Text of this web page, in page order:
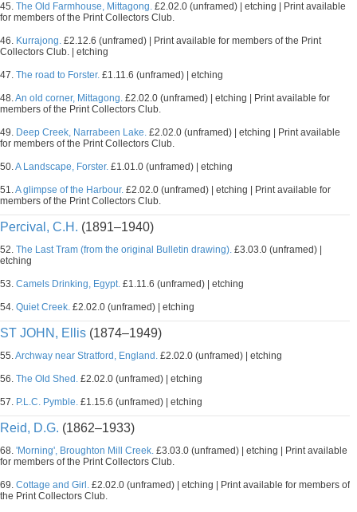
45. The Old Farmhouse, Mittagong. £2.02.0 (unframed) | etching | Print available
for members of the Print Collectors Club.
46. Kurrajong. £2.12.6 (unframed) | Print available for members of the Print
Collectors Club. | etching
47. The road to Forster. £1.11.6 (unframed) | etching
48.An old corner, Mittagong. £2.02.0 (unframed) | etching | Print available for
members of the Print Collectors Club.
49. Deep Creek, Narrabeen Lake. £2.02.0 (unframed) | etching | Print available
for members of the Print Collectors Club.
50.A Landscape, Forster. £1.01.0 (unframed) | etching
51.A glimpse of the Harbour. £2.02.0 (unframed) | etching | Print available for
members of the Print Collectors Club.
Percival, C.H. (1891–1940)
52. The Last Tram (from the original Bulletin drawing). £3.03.0 (unframed) |
etching
53. Camels Drinking, Egypt. £1.11.6 (unframed) | etching
54. Quiet Creek. £2.02.0 (unframed) | etching
ST JOHN, Ellis (1874–1949)
55.Archway near Stratford, England. £2.02.0 (unframed) | etching
56. The Old Shed. £2.02.0 (unframed) | etching
57. P.L.C. Pymble. £1.15.6 (unframed) | etching
Reid, D.G. (1862–1933)
68. 'Morning', Broughton Mill Creek. £3.03.0 (unframed) | etching | Print available
for members of the Print Collectors Club.
69. Cottage and Girl. £2.02.0 (unframed) | etching | Print available for members of
the Print Collectors Club.